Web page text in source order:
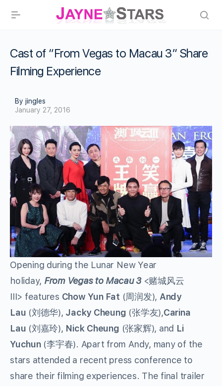
Cast of “From Vegas to Macau 3” Share
Filming Experience
By jingles
January 27, 2016
Opening during the Lunar New Year
holiday, From Vegas to Macau 3 <赌城风云
III> features Chow Yun Fat (周润发), Andy
Lau (刘德华), Jacky Cheung (张学友),Carina
Lau (刘嘉玲), Nick Cheung (张家辉), and Li
Yuchun(李宇春). Apart from Andy, many of the
stars attended a recent press conference to
share their filming experiences. The final trailer